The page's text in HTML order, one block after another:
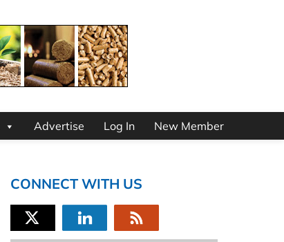
Advertise Log In New Member
CONNECT WITH US